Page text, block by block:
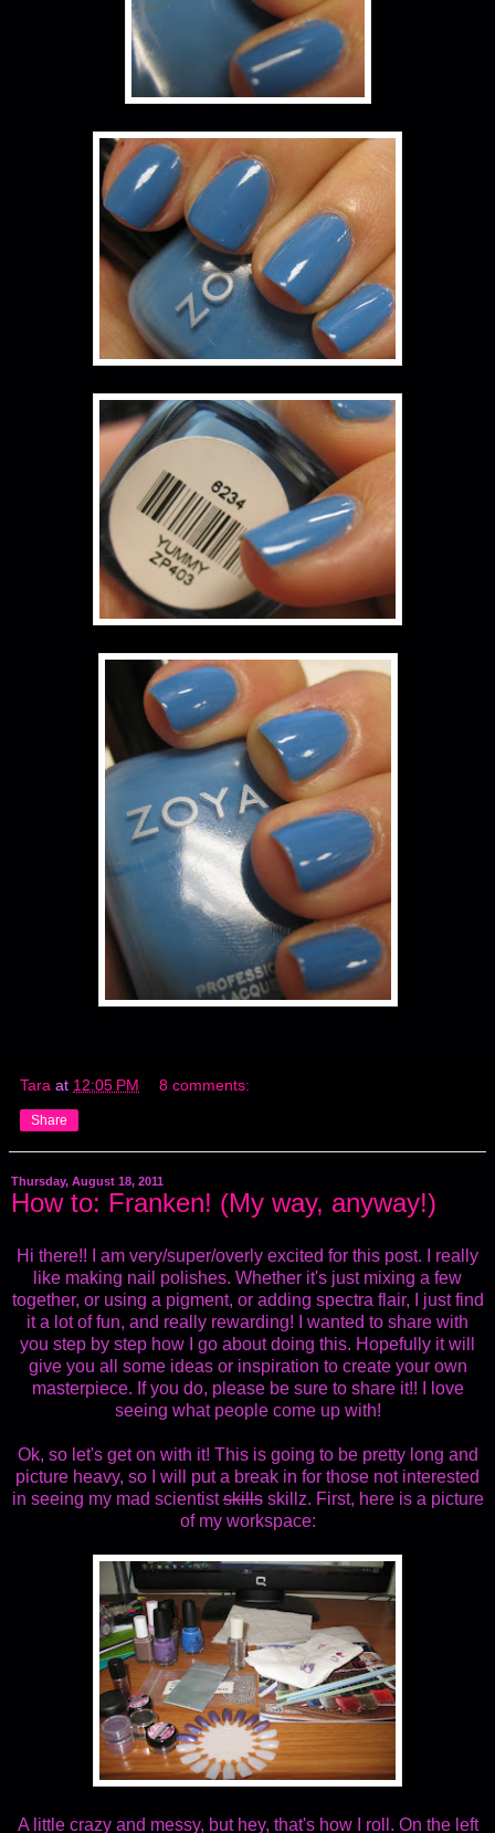
Tara at 12:05 PM 8 comments:
Share
Thursday, August 18, 2011
How to: Franken! (My way, anyway!)
Hi there!! I am very/super/overly excited for this post. I really
like making nail polishes. Whether it's just mixing a few
together, or using a pigment, or adding spectra flair, I just find
it a lot of fun, and really rewarding! I wanted to share with
you step by step how I go about doing this. Hopefully it will
give you all some ideas or inspiration to create your own
masterpiece. If you do, please be sure to share it!! I love
seeing what people come up with!
Ok, so let's get on with it! This is going to be pretty long and
picture heavy, so I will put a break in for those not interested
in seeing my mad scientistskillsskillz. First, here is a picture
of my workspace:
A little crazy and messy, but hey, that's how I roll. On the left